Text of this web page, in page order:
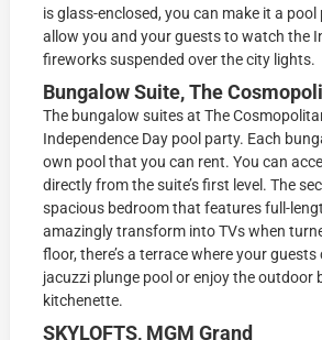
is glass-enclosed, you can make it a
allow you and your guests to watch the
fireworks suspended over the city lights.
Bungalow Suite, The
The bungalow suites at The
Independence Day pool party. Each
own pool that you can rent. You can
directly from the suite’s first level. The
spacious bedroom that features full-
amazingly transform into TVs when
floor, there’s a terrace where your guests
jacuzzi plunge pool or enjoy the outdoor
kitchenette.
SKYLOFTS, MGM Grand